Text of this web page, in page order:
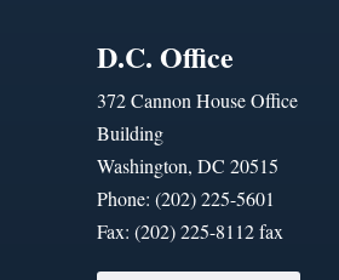
D.C. Office
372 Cannon House Office
Building
Washington, DC 20515
Phone: (202) 225-5601
Fax: (202) 225-8112 fax